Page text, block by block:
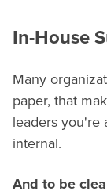
In-House
Many
paper, that
leaders you're
internal.
And to be